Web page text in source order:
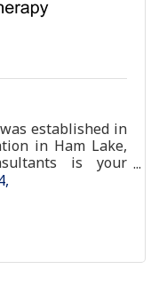
established in
in Ham Lake,
is your
practice with